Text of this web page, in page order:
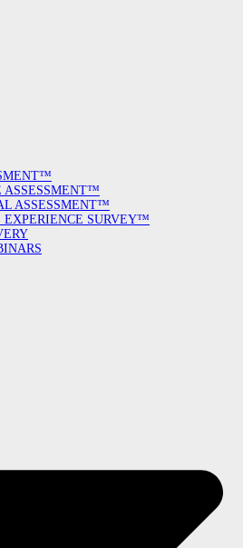
ASSESSMENT™
ASSESSMENT™
EXPERIENCE SURVEY™